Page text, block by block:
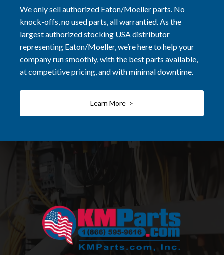
We only sell authorized Eaton/Moeller parts. No
knock-offs, no used parts, all warrantied. As the
largest authorized stocking USA distributor
representing Eaton/Moeller, we’re here to help your
company run smoothly, with the best parts available,
at competitive pricing, and with minimal downtime.
Learn More >